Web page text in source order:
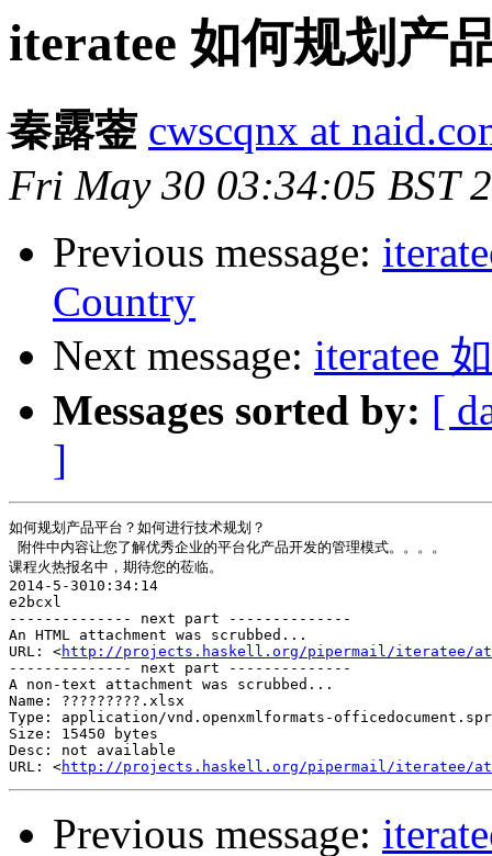
iteratee 如何规划产
秦露蓥 cwscqnx at
Fri May 30 03:34:05 BST
Previous message:
Country
Next message: iteratee
Messages sorted by: [
]
如何规划产品平台？如何进行技术规划？
附件中内容让您了解优秀企业的平台化产品开发的管理模式。。。。
课程火热报名中，期待您的莅临。
2014-5-3010:34:14
e2bcxl
-------------- next part --------------
An HTML attachment was scrubbed...
URL: <http://projects.haskell.org/pipermail/iteratee/
-------------- next part --------------
A non-text attachment was scrubbed...
Name: ?????????.xlsx
Type: application/vnd.openxmlformats-
Size: 15450 bytes
Desc: not available
URL: <http://projects.haskell.org/pipermail/iteratee/
Previous message: